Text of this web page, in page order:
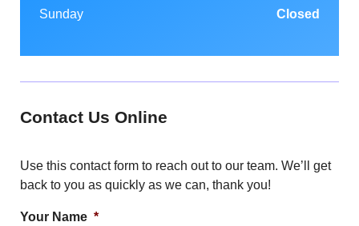
Sunday Closed
Contact Us Online
Use this contact form to reach out to our team. We’ll get
back to you as quickly as we can, thank you!
Your Name *